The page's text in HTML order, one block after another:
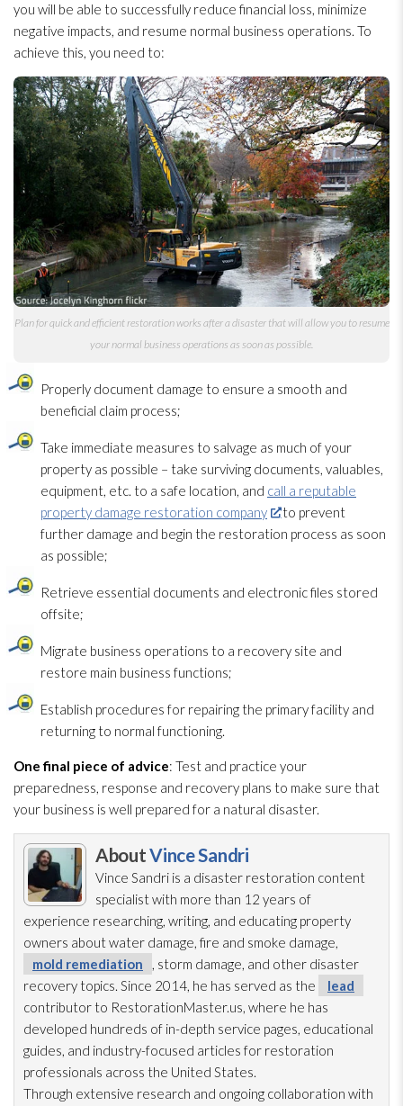
you will be able to successfully reduce financial loss, minimize
negative impacts, and resume normal business operations. To
achieve this, you need to:
Plan for quick and efficient restorationworks after a disaster that will allow you to resume
your normal business operations as soon as possible.
Properly document damage to ensure a smooth and
beneficial claim process;
Take immediate measures to salvage as much of your
property as possible – take surviving documents, valuables,
equipment, etc. to a safe location, and call a reputable
property damage restoration company
to prevent
further damage and begin the restoration process as soon
as possible;
Retrieve essential documents and electronic files stored
offsite;
Migrate business operations to a recovery site and
restore main business functions;
Establish procedures for repairing the primary facility and
returning to normal functioning.
One final piece of advice: Test and practice your
preparedness, response and recovery plans to make sure that
your business is well prepared for a natural disaster.
AboutVince Sandri
Vince Sandri is a disaster restoration content
specialist with more than 12 years of
experience researching, writing, and educating property
owners about water damage, fire and smoke damage,
mold remediation
, storm damage, and other disaster
recovery topics. Since 2014, he has served as the
lead
contributor to RestorationMaster.us, where he has
developed hundreds of in-depth service pages, educational
guides, and industry-focused articles for restoration
professionals across the United States.
Through extensive research and ongoing collaboration with